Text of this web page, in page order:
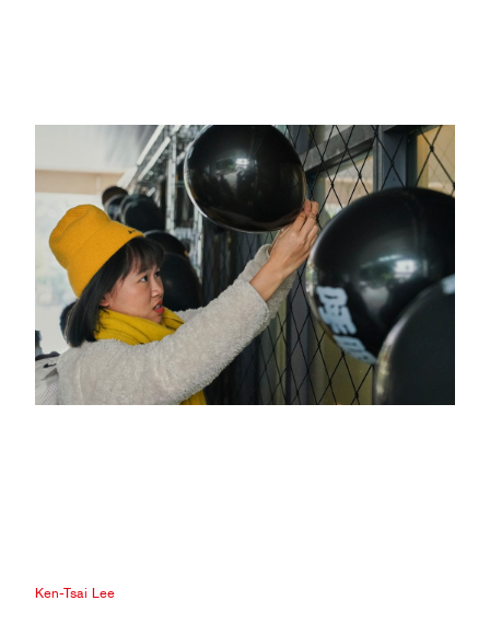
Ken-Tsai Lee